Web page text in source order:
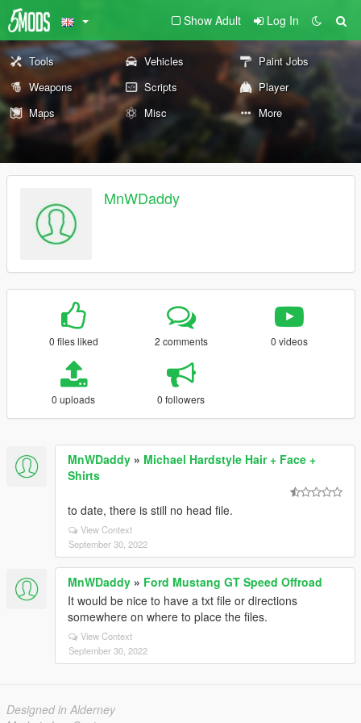
Show Adult Log In
Tools Vehicles
Paint Jobs
Weapons
Scripts
Player
Maps
Misc More
MnWDaddy
0 files liked 2 comments 0 videos
0 uploads 0 followers
MnWDaddy » Michael Hardstyle Hair + Face +
Shirts
to date, there is still no head file.
View Context
September 30, 2022
MnWDaddy » Ford Mustang GT Speed Offroad
It would be nice to have a txt file or directions
somewhere on where to place the files.
View Context
September 30, 2022
Designed in Alderney